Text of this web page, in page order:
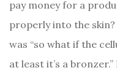
pay money for a
properly into the
was “so what if the
at least it’s a